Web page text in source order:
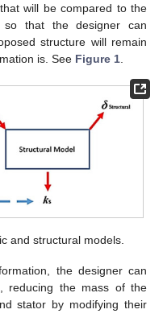
will be compared to the
so that the designer can
structure will remain
is. See Figure 1
and structural models.
the designer can
reducing the mass of the
stator by modifying their